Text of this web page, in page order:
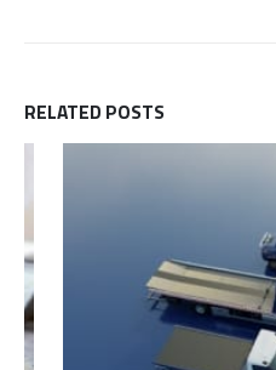
RELATED POSTS